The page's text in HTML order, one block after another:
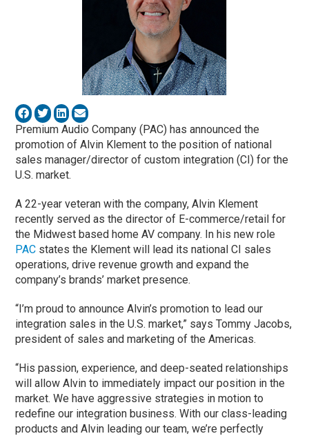
Premium Audio Company (PAC) has announced the
promotion of Alvin Klement to the position of national
sales manager/director of custom integration (CI) for the
U.S. market.
A 22-year veteran with the company, Alvin Klement
recently served as the director of E-commerce/retail for
the Midwest based home AV company. In his new role
PAC states the Klement will lead its national CI sales
operations, drive revenue growth and expand the
company’s brands’ market presence.
“I’m proud to announce Alvin’s promotion to lead our
integration sales in the U.S. market,” says Tommy Jacobs,
president of sales and marketing of the Americas.
“His passion, experience, and deep-seated relationships
will allow Alvin to immediately impact our position in the
market. We have aggressive strategies in motion to
redefine our integration business. With our class-leading
products and Alvin leading our team, we’re perfectly